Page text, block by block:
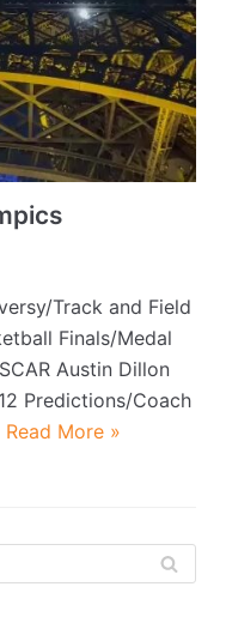
Track and Field
Finals/Medal
Austin Dillon
Predictions/Coach
Read More »